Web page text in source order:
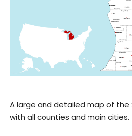
A large and detailed map of the
with all counties and main cities.